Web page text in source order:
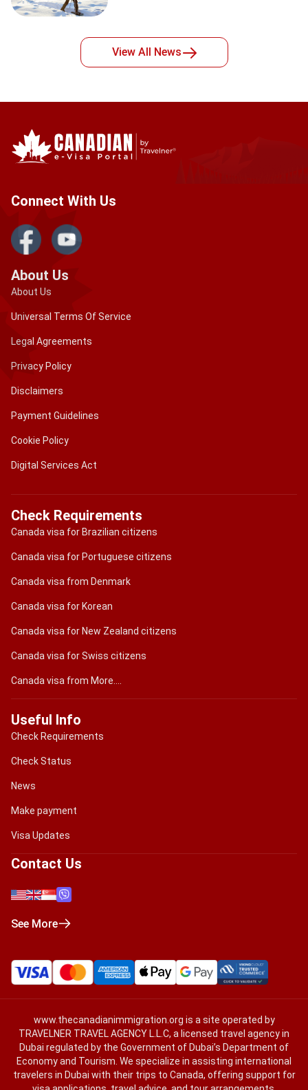
View All News
Connect With Us
About Us
About Us
Universal Terms Of Service
Legal Agreements
Privacy Policy
Disclaimers
Payment Guidelines
Cookie Policy
Digital Services Act
Check Requirements
Canada visa for Brazilian citizens
Canada visa for Portuguese citizens
Canada visa from Denmark
Canada visa for Korean
Canada visa for New Zealand citizens
Canada visa for Swiss citizens
Canada visa from More....
Useful Info
Check Requirements
Check Status
News
Make payment
Visa Updates
Contact Us
See More
www.thecanadianimmigration.org is a site operated by
TRAVELNER TRAVEL AGENCY L.L.C, a licensed travel agency in
Dubai regulated by the Government of Dubai’s Department of
Economy and Tourism. We specialize in assisting international
travelers in Dubai with their trips to Canada, offering support for